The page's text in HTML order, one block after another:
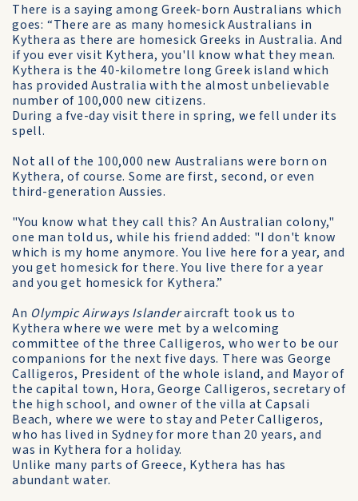
There is a saying among Greek-born Australians which
goes: “There are as many homesick Australians in
Kythera as there are homesick Greeks in Australia. And
if you ever visit Kythera, you'll know what they mean.
Kythera is the 40-kilometre long Greek island which
has provided Australia with the almost unbelievable
number of 100,000 new citizens.
During a fve-day visit there in spring, we fell under its
spell.
Not all of the 100,000 new Australians were born on
Kythera, of course. Some are first, second, or even
third-generation Aussies.
"You know what they call this? An Australian colony,"
one man told us, while his friend added: "I don't know
which is my home anymore. You live here for a year, and
you get homesick for there. You live there for a year
and you get homesick for Kythera.”
An Olympic Airways Islanderaircraft took us to
Kythera where we were met by a welcoming
committee of the three Calligeros, who wer to be our
companions for the next five days. There was George
Calligeros, President of the whole island, and Mayor of
the capital town, Hora, George Calligeros, secretary of
the high school, and owner of the villa at Capsali
Beach, where we were to stay and Peter Calligeros,
who has lived in Sydney for more than 20 years, and
was in Kythera for a holiday.
Unlike many parts of Greece, Kythera has has
abundant water.